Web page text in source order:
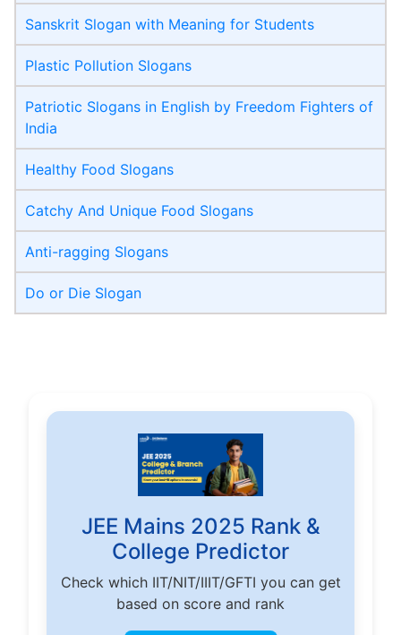
Sanskrit Slogan with Meaning for Students
Plastic Pollution Slogans
Patriotic Slogans in English by Freedom Fighters of
India
Healthy Food Slogans
Catchy And Unique Food Slogans
Anti-ragging Slogans
Do or Die Slogan
JEE Mains 2025 Rank &
College Predictor
Check which IIT/NIT/IIIT/GFTI you can get
based on score and rank